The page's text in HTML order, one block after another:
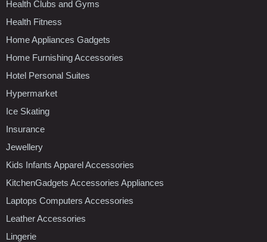
Health Clubs and Gyms
Health Fitness
Home Appliances Gadgets
Home Furnishing Accessories
Hotel Personal Suites
Hypermarket
Ice Skating
Insurance
Jewellery
Kids Infants Apparel Accessories
KitchenGadgets Accessories Appliances
Laptops Computers Accessories
Leather Accessories
Lingerie